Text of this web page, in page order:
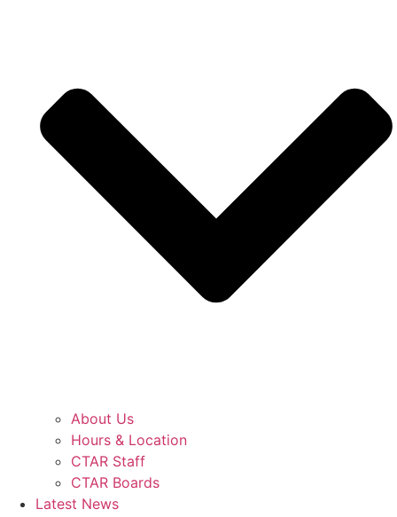
About Us
Hours & Location
CTAR Staff
CTAR Boards
Latest News